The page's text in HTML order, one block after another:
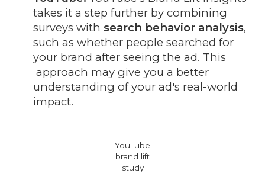
takes it a step further by combining
surveys with search behavior analysis,
such as whether people searched for
your brand after seeing the ad. This
approach may give you a better
understanding of your ad's real-world
impact.
YouTube
brand lift
study